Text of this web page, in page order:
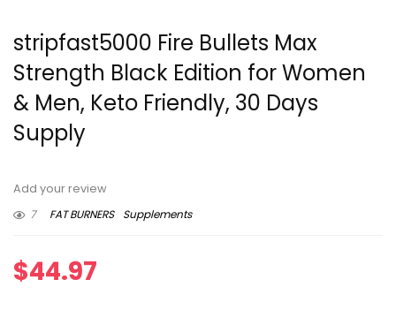
stripfast5000 Fire Bullets Max
Strength Black Edition for Women
& Men, Keto Friendly, 30 Days
Supply
Add your review
7
FAT BURNERS Supplements
$44.97